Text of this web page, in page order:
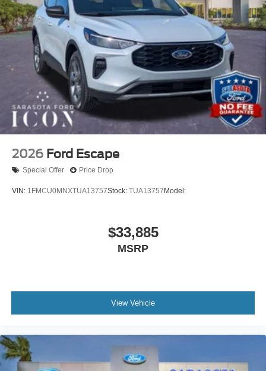
2026 Ford Escape
Special Offer Price Drop
VIN: 1FMCU0MNXTUA13757Stock: TUA13757 Model:
$33,885
MSRP
View Vehicle